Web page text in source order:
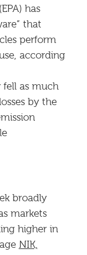
has
that
perform
according
fell as much
by the
broadly
markets
higher in
NIK,